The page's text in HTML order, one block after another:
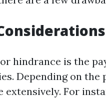
hindrance is the
Depending on the
extensively. For